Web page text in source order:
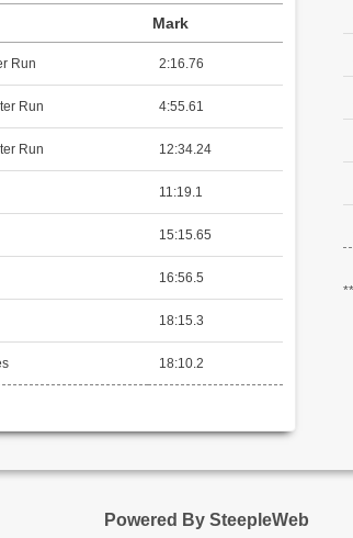
Mark
Run 2:16.76
Run 4:55.61
Run 12:34.24
11:19.1
15:15.65
16:56.5
18:15.3
18:10.2
Powered By SteepleWeb